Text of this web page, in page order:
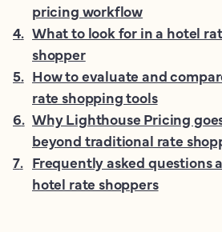
pricing workflow
4. What to look for in a hotel
shopper
5. How to evaluate and
rate shopping tools
6. Why Lighthouse Pricing
beyond traditional rate
7. Frequently asked questions
hotel rate shoppers